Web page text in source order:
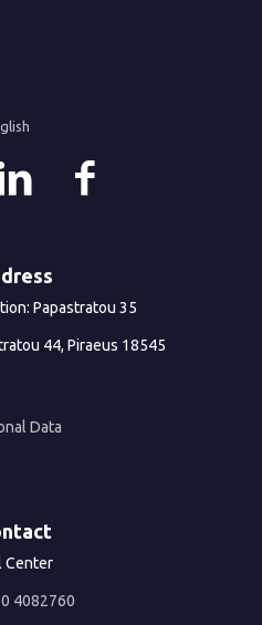
Papastratou 35
44, Piraeus 18545
Data
Center
4082760